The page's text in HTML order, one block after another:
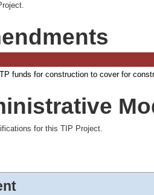
funds for construction to cover for
for this TIP Project.